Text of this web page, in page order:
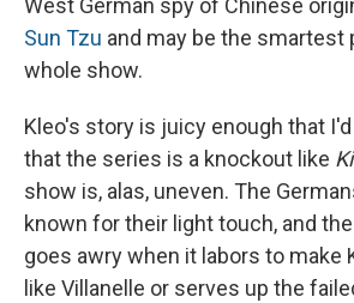
West German spy of Chinese
Sun Tzu and may be the smartest
whole show.
Kleo's story is juicy enough that
that the series is a knockout like
show is, alas, uneven. The
known for their light touch, and
goes awry when it labors to make
like Villanelle or serves up the